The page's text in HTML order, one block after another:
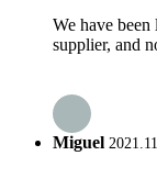
We have
supplier, and
Miguel